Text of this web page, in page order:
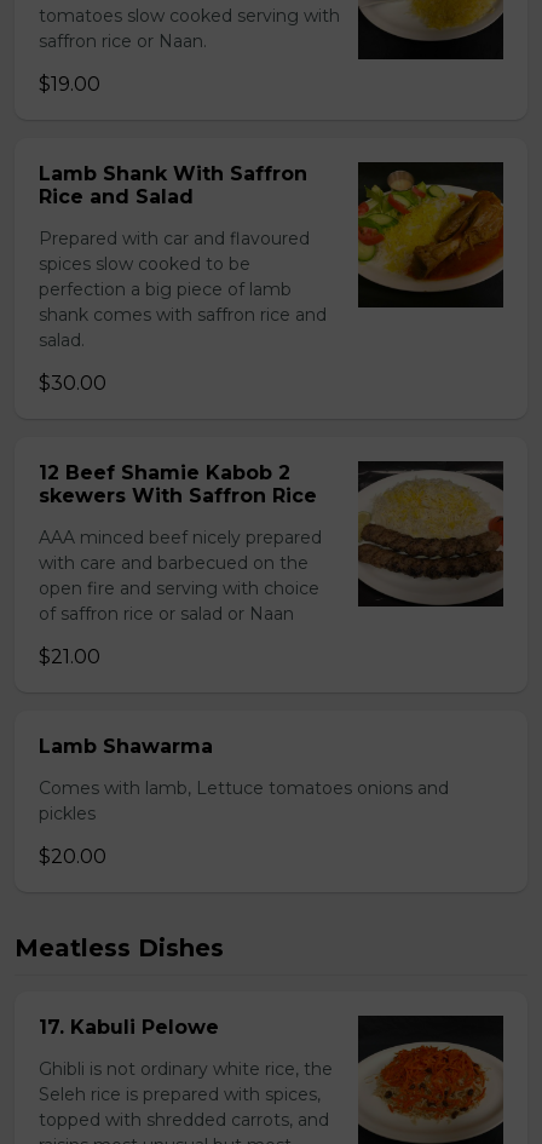
tomatoes slow cooked serving with
saffron rice or Naan.
$19.00
Lamb Shank With Saffron
Rice and Salad
Prepared with car and flavoured
spices slow cooked to be
perfection a big piece of lamb
shank comes with saffron rice and
salad.
$30.00
12 Beef Shamie Kabob 2
skewers With Saffron Rice
AAA minced beef nicely prepared
with care and barbecued on the
open fire and serving with choice
of saffron rice or salad or Naan
$21.00
Lamb Shawarma
Comes with lamb, Lettuce tomatoes onions and
pickles
$20.00
Meatless Dishes
17. Kabuli Pelowe
Ghibli is not ordinary white rice, the
Seleh rice is prepared with spices,
topped with shredded carrots, and